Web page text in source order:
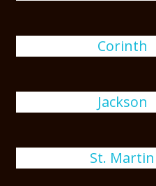
Corinth
Jackson
St. Martin